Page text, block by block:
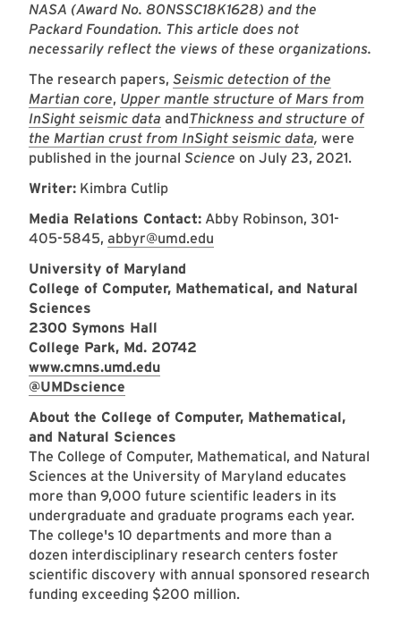
NASA (Award No. 80NSSC18K1628) and the
Packard Foundation. This article does not
necessarily reflect the views of these organizations.
The research papers, Seismic detection of the
Martian core, Upper mantle structure of Mars from
InSight seismic data andThickness and structure of
the Martian crust from InSight seismic data, were
published in the journal Science on July 23, 2021.
Writer: Kimbra Cutlip
Media Relations Contact: Abby Robinson, 301-
405-5845, abbyr@umd.edu
University of Maryland
College of Computer, Mathematical, and Natural
Sciences
2300 Symons Hall
College Park, Md. 20742
www.cmns.umd.edu
@UMDscience
About the College of Computer, Mathematical,
and Natural Sciences
The College of Computer, Mathematical, and Natural
Sciences at the University of Maryland educates
more than 9,000 future scientific leaders in its
undergraduate and graduate programs each year.
The college's 10 departments and more than a
dozen interdisciplinary research centers foster
scientific discovery with annual sponsored research
funding exceeding $200 million.